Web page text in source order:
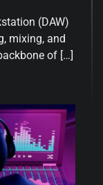
(DAW)
mixing, and
of […]